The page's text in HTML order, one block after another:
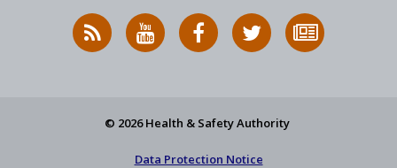
RSS
News
HSA
on
HSA
on
Follow
HSA
to
© 2026 Health & Safety Authority
Data Protection Notice